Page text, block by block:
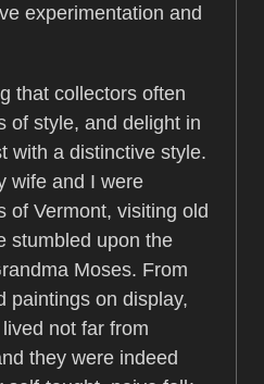
experimentation and
that collectors often
of style, and delight in
with a distinctive style.
wife and I were
of Vermont, visiting old
stumbled upon the
Moses. From
paintings on display,
not far from
they were indeed